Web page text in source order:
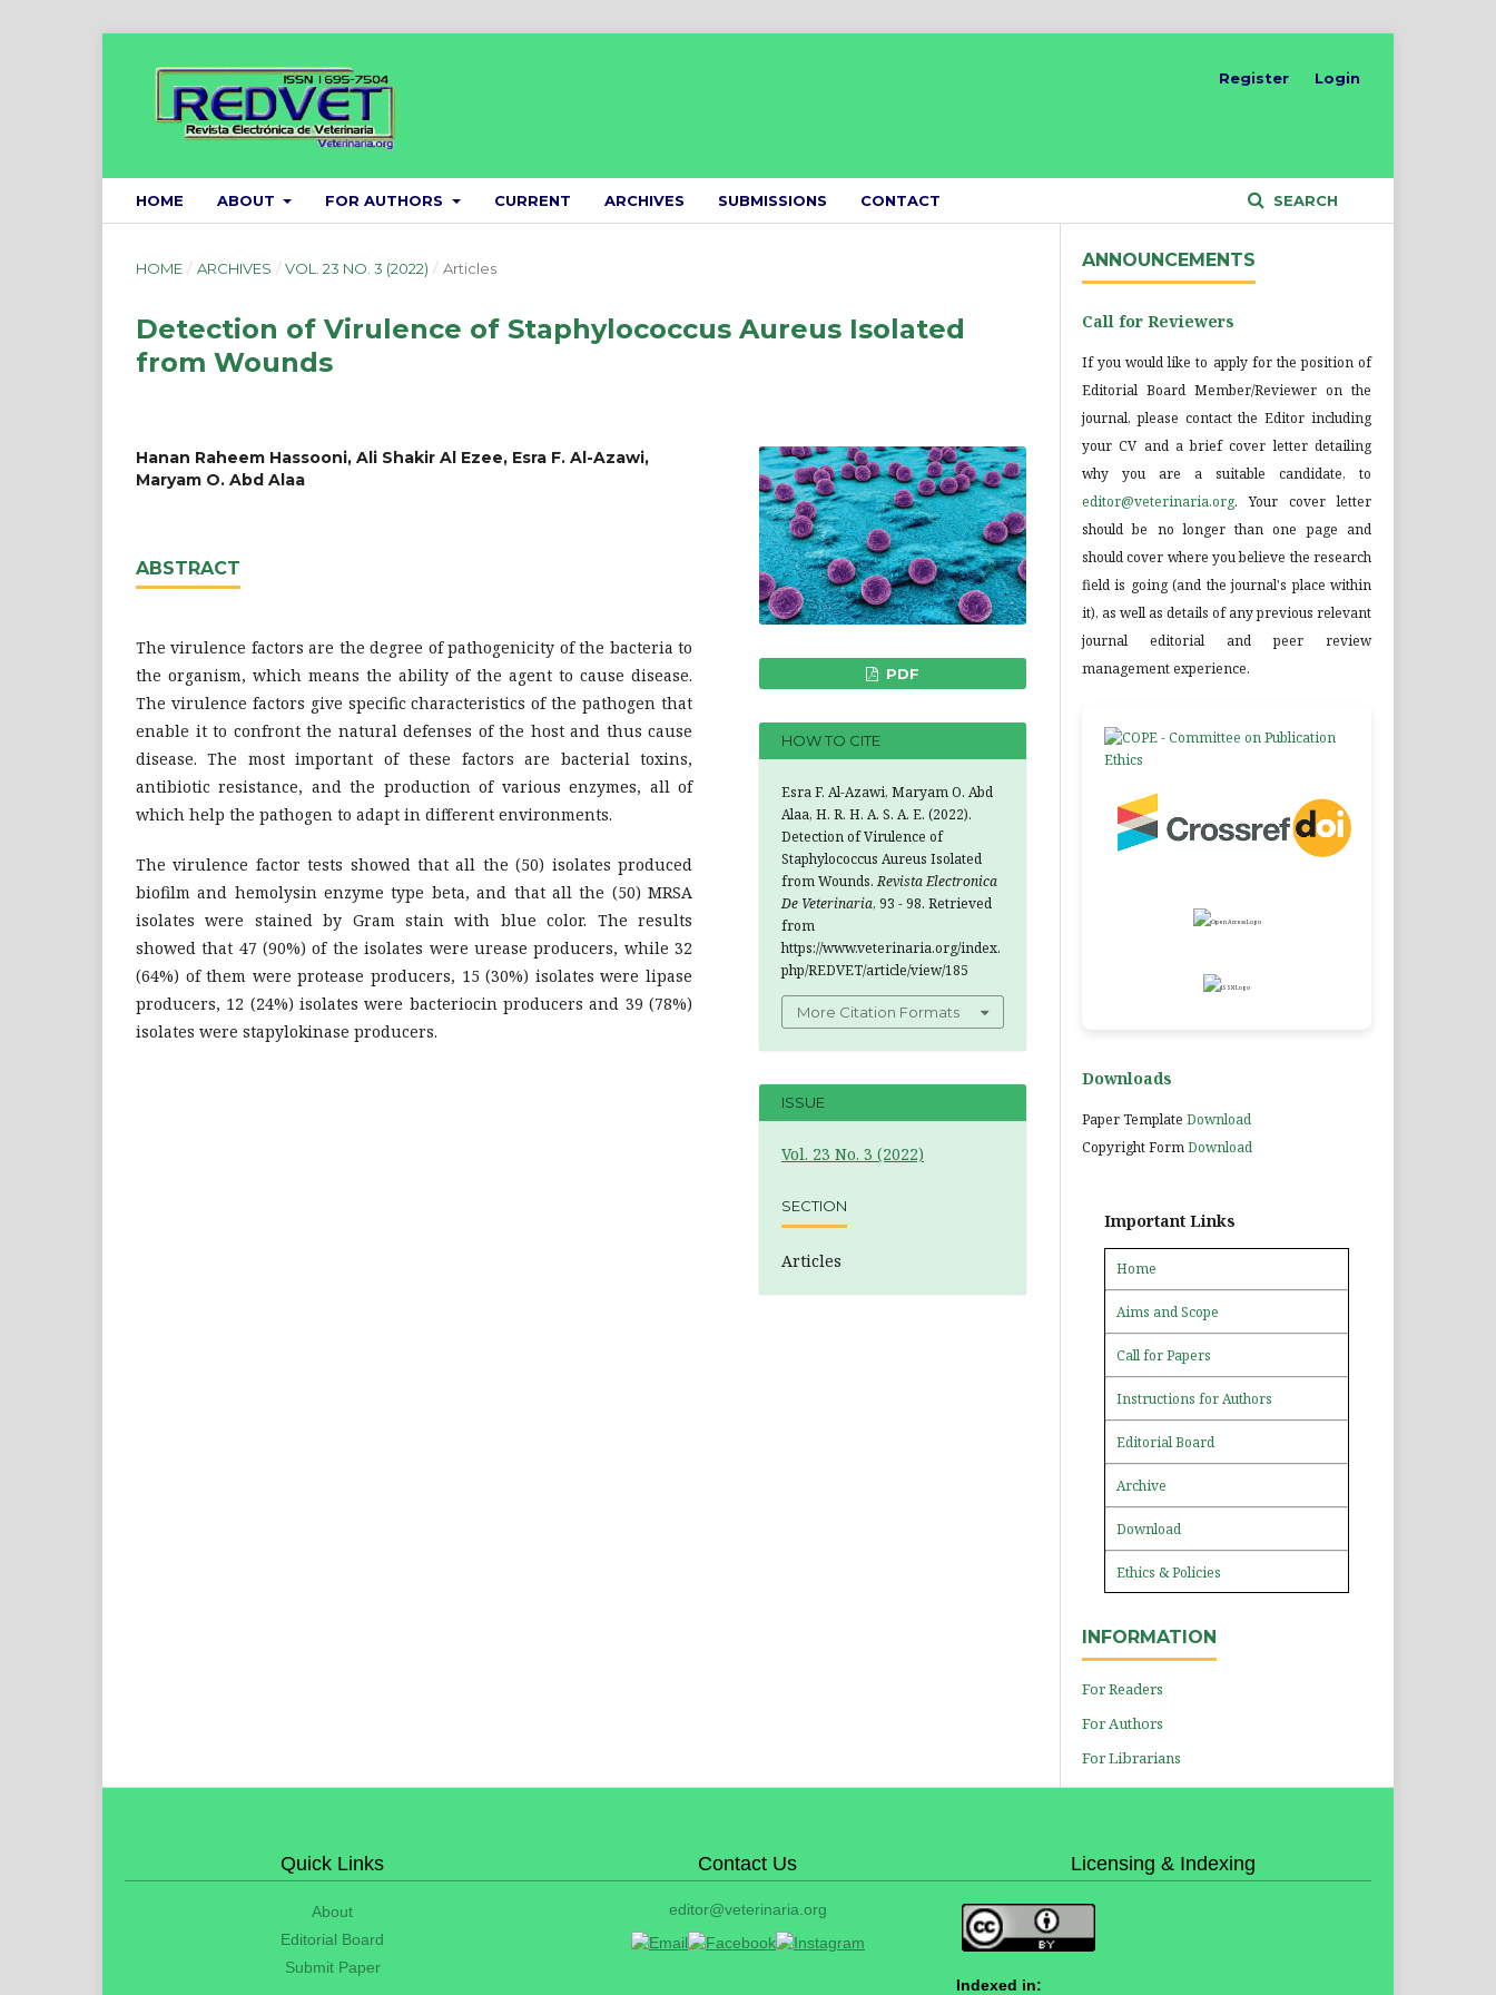
HOME ABOUT FOR AUTHORS CURRENT ARCHIVES SUBMISSIONS CONTACT SEARCH
Register Login
HOME / ARCHIVES / VOL. 23 NO. 3 (2022) / Articles
Detection of Virulence of Staphylococcus Aureus Isolated
from Wounds
Hanan Raheem Hassooni, Ali Shakir Al Ezee, Esra F. Al-Azawi,
Maryam O. Abd Alaa
ABSTRACT
The virulence factors are the degree of pathogenicity of the bacteria to
the organism, which means the ability of the agent to cause disease.
The virulence factors give specific characteristics of the pathogen that
enable it to confront the natural defenses of the host and thus cause
disease. The most important of these factors are bacterial toxins,
antibiotic resistance, and the production of various enzymes, all of
which help the pathogen to adapt in different environments.
The virulence factor tests showed that all the (50) isolates produced
biofilm and hemolysin enzyme type beta, and that all the (50) MRSA
isolates were stained by Gram stain with blue color. The results
showed that 47 (90%) of the isolates were urease producers, while 32
(64%) of them were protease producers, 15 (30%) isolates were lipase
producers, 12 (24%) isolates were bacteriocin producers and 39 (78%)
isolates were stapylokinase producers.
PDF
HOW TO CITE
Esra F. Al-Azawi, Maryam O. Abd
Alaa, H. R. H. A. S. A. E. (2022).
Detection of Virulence of
Staphylococcus Aureus Isolated
from Wounds.Revista Electronica
De Veterinaria, 93 - 98. Retrieved
from
https://www.veterinaria.org/index.
php/REDVET/article/view/185
More Citation Formats
ISSUE
Vol. 23 No. 3 (2022)
SECTION
Articles
ANNOUNCEMENTS
Call for Reviewers
If you would like to apply for the position of
Editorial Board Member/Reviewer on the
journal, please contact the Editor including
your CV and a brief cover letter detailing
why you are a suitable candidate, to
editor@veterinaria.org. Your cover letter
should be no longer than one page and
should cover where you believe the research
field is going (and the journal's place within
it), as well as details of any previous relevant
journal editorial and peer review
management experience.
Downloads
Paper Template Download
Copyright FormDownload
Important Links
Home
Aims and Scope
Call for Papers
Instructions for Authors
Editorial Board
Archive
Download
Ethics & Policies
INFORMATION
For Readers
For Authors
For Librarians
Quick Links
About
Editorial Board
Submit Paper
Contact Us
editor@veterinaria.org
Licensing & Indexing
Indexed in: